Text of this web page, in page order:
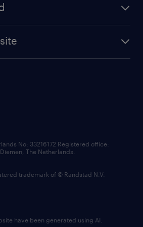
fund
No: 33216172 Registered office:
The Netherlands.
trademark of © Randstad N.V.
have been generated using AI.